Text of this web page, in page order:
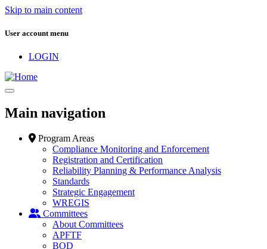
Skip to main content
User account menu
LOGIN
Main navigation
Program Areas
Compliance Monitoring and Enforcement
Registration and Certification
Reliability Planning & Performance Analysis
Standards
Strategic Engagement
WREGIS
Committees
About Committees
APFTF
BOD